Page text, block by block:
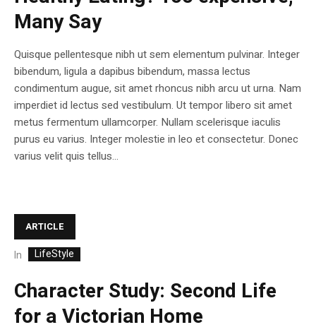
Many Say
Quisque pellentesque nibh ut sem elementum pulvinar. Integer
bibendum, ligula a dapibus bibendum, massa lectus
condimentum augue, sit amet rhoncus nibh arcu ut urna. Nam
imperdiet id lectus sed vestibulum. Ut tempor libero sit amet
metus fermentum ullamcorper. Nullam scelerisque iaculis
purus eu varius. Integer molestie in leo et consectetur. Donec
varius velit quis tellus...
ARTICLE
In LifeStyle
Character Study: Second Life
for a Victorian Home